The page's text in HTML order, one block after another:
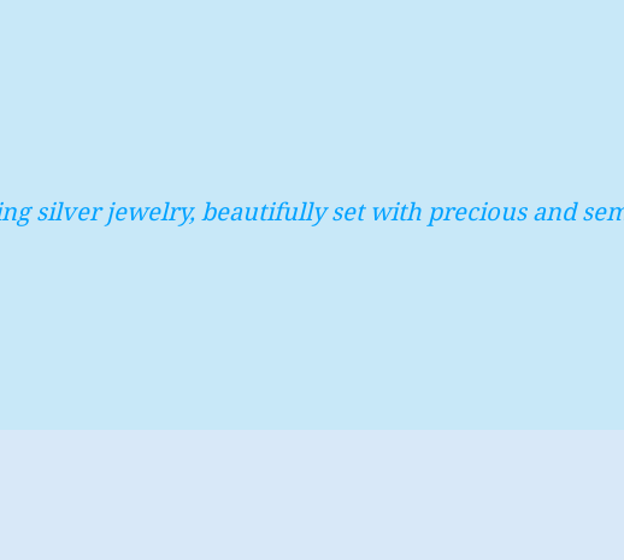
silver jewelry, beautifully set with precious and